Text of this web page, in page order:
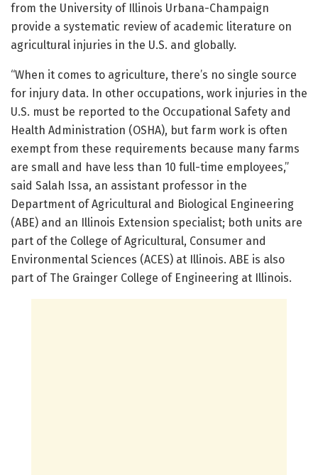
from the University of Illinois Urbana-Champaign
provide a systematic review of academic literature on
agricultural injuries in the U.S. and globally.
“When it comes to agriculture, there’s no single source
for injury data. In other occupations, work injuries in the
U.S. must be reported to the Occupational Safety and
Health Administration (OSHA), but farm work is often
exempt from these requirements because many farms
are small and have less than 10 full-time employees,”
said Salah Issa, an assistant professor in the
Department of Agricultural and Biological Engineering
(ABE) and an Illinois Extension specialist; both units are
part of the College of Agricultural, Consumer and
Environmental Sciences (ACES) at Illinois. ABE is also
part of The Grainger College of Engineering at Illinois.